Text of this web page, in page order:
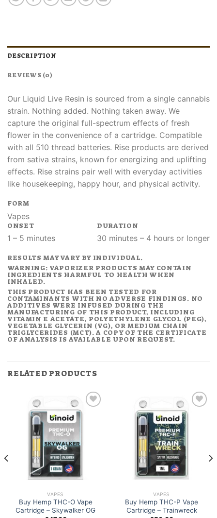
DESCRIPTION
REVIEWS (0)
Our Liquid Live Resin is sourced from a single cannabis
strain. Nothing added. Nothing taken away. We
capture the original full-spectrum effects of fresh
flower in the convenience of a cartridge. Compatible
with all 510 thread batteries. Rise products are derived
from sativa strains, known for energizing and uplifting
effects. Rise strains pair well with everyday activities
like housekeeping, happy hour, and physical activity.
FORM
Vapes
ONSET
1 – 5 minutes
DURATION
30 minutes – 4 hours or longer
RESULTS MAY VARY BY INDIVIDUAL.
WARNING: VAPORIZER PRODUCTS MAY CONTAIN
INGREDIENTS HARMFUL TO HEALTH WHEN
INHALED.
THIS PRODUCT HAS BEEN TESTED FOR
CONTAMINANTS WITH NO ADVERSE FINDINGS. NO
ADDITIVES WERE INFUSED DURING THE
MANUFACTURING OF THIS PRODUCT, INCLUDING
VITAMIN E ACETATE, POLYETHYLENE GLYCOL (PEG),
VEGETABLE GLYCERIN (VG), OR MEDIUM CHAIN
TRIGLYCERIDES (MCT). A COPY OF THE CERTIFICATE
OF ANALYSIS IS AVAILABLE UPON REQUEST.
RELATED PRODUCTS
VAPES
Buy Hemp THC-O Vape
Cartridge – Skywalker OG
VAPES
Buy Hemp THC-P Vape
Cartridge – Trainwreck